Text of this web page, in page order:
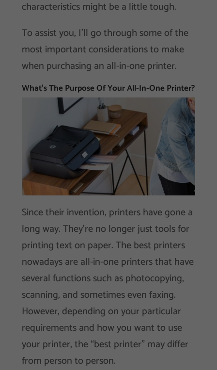
characteristics might be a little tough.
To assist you, I’ll go through some of the
most important considerations to make
when purchasing an all-in-one printer.
What’s The Purpose Of Your All-In-One Printer?
Since their invention, printers have gone a
long way. They’re no longer just tools for
printing text on paper. The best printers
nowadays are all-in-one printers that have
several functions such as photocopying,
scanning, and sometimes even faxing.
However, depending on your particular
requirements and how you want to use
your printer, the “best printer” may differ
from person to person.